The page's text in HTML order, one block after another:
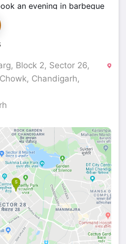
an evening in barbeque
fail to amaze you.
Block 2, Sector 26,
Chandigarh,